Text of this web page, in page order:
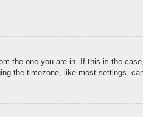
the one you are in. If this is the
the timezone, like most settings,